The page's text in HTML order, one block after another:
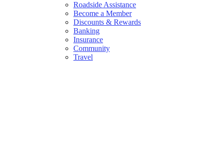
Roadside Assistance
Become a Member
Discounts & Rewards
Banking
Insurance
Community
Travel